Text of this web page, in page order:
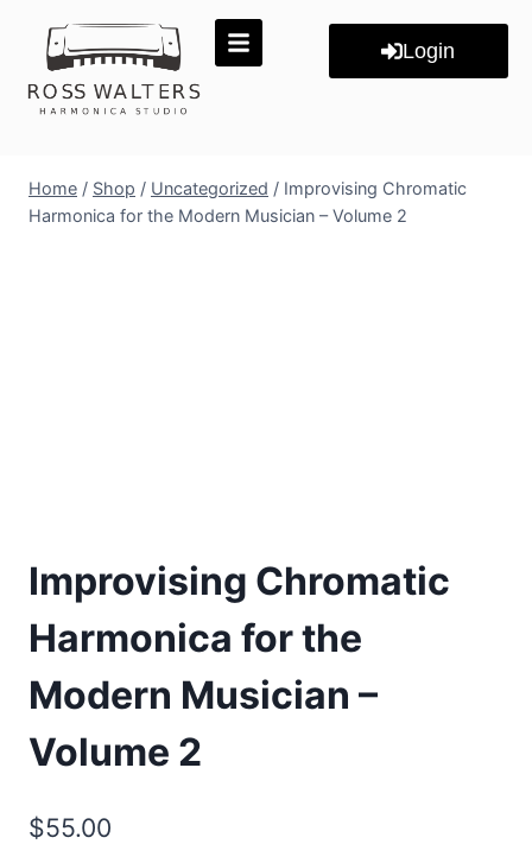
Login
Home / Shop / Uncategorized / Improvising Chromatic
Harmonica for the Modern Musician – Volume 2
Improvising Chromatic
Harmonica for the
Modern Musician –
Volume 2
$55.00